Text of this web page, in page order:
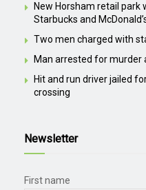
New Horsham retail park
Starbucks and
Two men charged with
Man arrested for
Hit and run driver jailed
crossing
Newsletter
First name